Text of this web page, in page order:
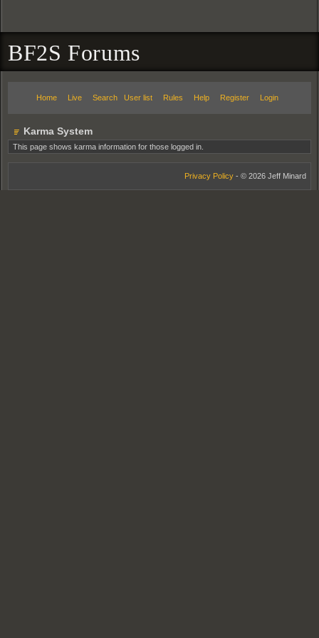
BF2S Forums
Home Live Search User list Rules Help Register Login
Karma System
This page shows karma information for those logged in.
Privacy Policy - © 2026 Jeff Minard